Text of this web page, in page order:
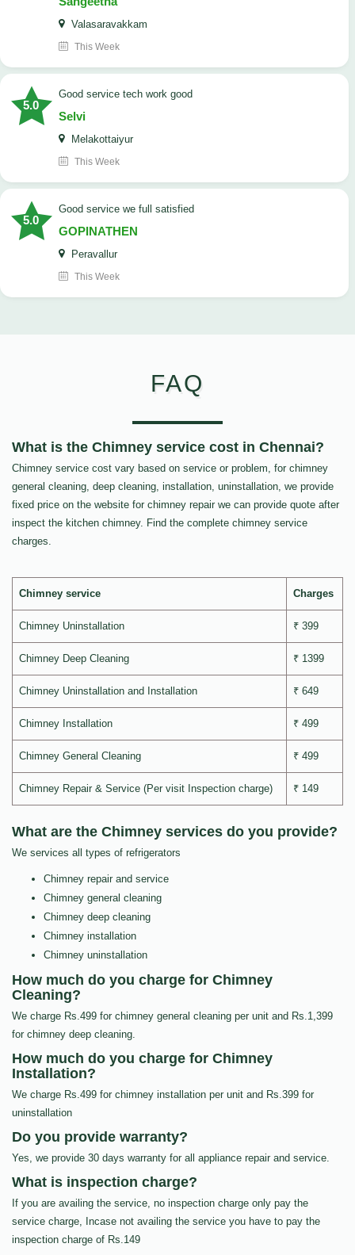
Valasaravakkam
This Week
5.0
good service tech work good
Selvi
Melakottaiyur
This Week
5.0
good service we full satisfied
GOPINATHEN
Peravallur
This Week
FAQ
What is the Chimney service cost in Chennai?
Chimney service cost vary based on service or problem, for chimney
general cleaning, deep cleaning, installation, uninstallation, we provide
fixed price on the website for chimney repair we can provide quote after
inspect the kitchen chimney. Find the complete chimney service
charges.
Chimney service Charges
Chimney Uninstallation ₹ 399
Chimney Deep Cleaning ₹ 1399
Chimney Uninstallation and Installation ₹ 649
Chimney Installation ₹ 499
Chimney General Cleaning ₹ 499
Chimney Repair & Service (Per visit Inspection charge) ₹ 149
What are the Chimney services do you provide?
We services all types of refrigerators
Chimney repair and service
Chimney general cleaning
Chimney deep cleaning
Chimney installation
Chimney uninstallation
How much do you charge for Chimney
Cleaning?
We charge Rs.499 for chimney general cleaning per unit and Rs.1,399
for chimney deep cleaning.
How much do you charge for Chimney
Installation?
We charge Rs.499 for chimney installation per unit and Rs.399 for
uninstallation
Do you provide warranty?
Yes, we provide 30 days warranty for all appliance repair and service.
What is inspection charge?
If you are availing the service, no inspection charge only pay the
service charge, Incase not availing the service you have to pay the
inspection charge of Rs.149